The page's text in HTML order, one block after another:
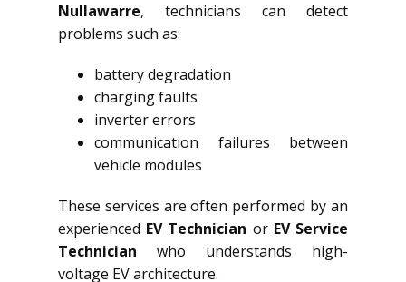
Nullawarre, technicians can detect
problems such as:
battery degradation
charging faults
inverter errors
communication failures between
vehicle modules
These services are often performed by an
experienced EV Technician or EV Service
Technician who understands high-
voltage EV architecture.